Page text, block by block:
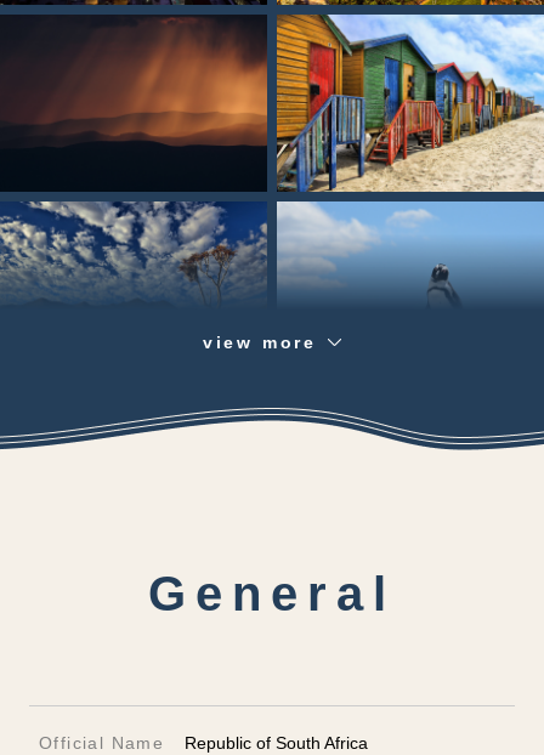
view more
General
Official Name Republic of South Africa